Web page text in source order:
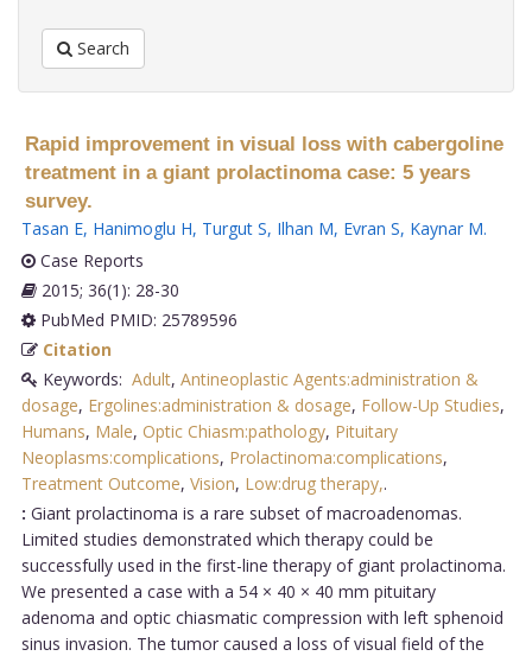
Search
Rapid improvement in visual loss with cabergoline
treatment in a giant prolactinoma case: 5 years
survey.
Tasan E, Hanimoglu H, Turgut S, Ilhan M, Evran S, Kaynar M.
Case Reports
2015; 36(1): 28-30
PubMed PMID: 25789596
Citation
Keywords: Adult, Antineoplastic Agents:administration &
dosage, Ergolines:administration & dosage, Follow-Up Studies,
Humans, Male, Optic Chiasm:pathology, Pituitary
Neoplasms:complications, Prolactinoma:complications,
Treatment Outcome, Vision, Low:drug therapy,.
: Giant prolactinoma is a rare subset of macroadenomas.
Limited studies demonstrated which therapy could be
successfully used in the first-line therapy of giant prolactinoma.
We presented a case with a 54 × 40 × 40 mm pituitary
adenoma and optic chiasmatic compression with left sphenoid
sinus invasion. The tumor caused a loss of visual field of the